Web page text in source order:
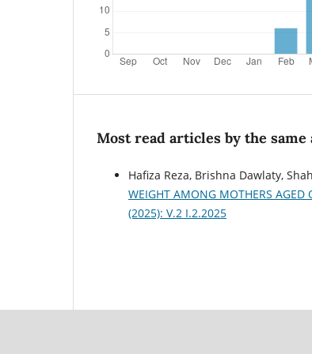
Most read articles by the same
Hafiza Reza, Brishna Dawlaty,
WEIGHT AMONG MOTHERS AGED
(2025): V.2 I.2.2025